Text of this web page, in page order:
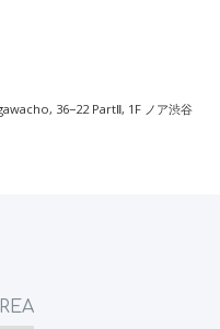
36−22 PartⅡ, 1F ノア渋谷